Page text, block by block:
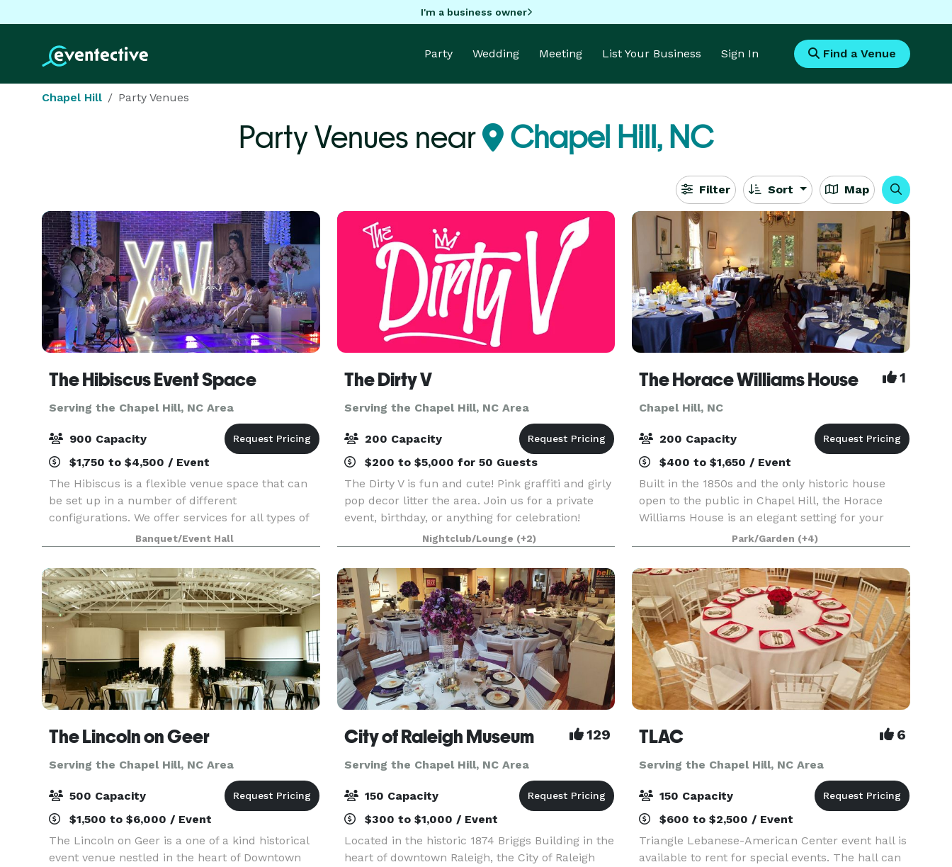
I'm a business owner
Party Wedding Meeting List Your Business Sign In Find a Venue
Chapel Hill Party Venues
Party Venues near Chapel Hill, NC
Filter Sort Map
The Hibiscus Event Space
Serving the Chapel Hill, NC Area
900 Capacity
$1,750 to $4,500 / Event
The Hibiscus is a flexible venue space that can
be set up in a number of different
configurations. We offer services for all types of
events including weddings, parties, and
corporate gatherings! Visit our website for more
detailed informat
Banquet/Event Hall
The Dirty V
Serving the Chapel Hill, NC Area
200 Capacity
$200 to $5,000 for 50 Guests
The Dirty V is fun and cute! Pink graffiti and girly
pop decor litter the area. Join us for a private
event, birthday, or anything for celebration!
Nightclub/Lounge (+2)
The Horace Williams House 1
Chapel Hill, NC
200 Capacity
$400 to $1,650 / Event
Built in the 1850s and the only historic house
open to the public in Chapel Hill, the Horace
Williams House is an elegant setting for your
event. The house's original interior has parquet
ceilings, wooden floors, period lighting, a unique
o
Park/Garden (+4)
The Lincoln on Geer
Serving the Chapel Hill, NC Area
500 Capacity
$1,500 to $6,000 / Event
The Lincoln on Geer is a one of a kind historical
event venue nestled in the heart of Downtown
City of Raleigh Museum 129
Serving the Chapel Hill, NC Area
150 Capacity
$300 to $1,000 / Event
Located in the historic 1874 Briggs Building in the
heart of downtown Raleigh, the City of Raleigh
TLAC 6
Serving the Chapel Hill, NC Area
150 Capacity
$600 to $2,500 / Event
Triangle Lebanese-American Center event hall is
available to rent for special events. The hall can